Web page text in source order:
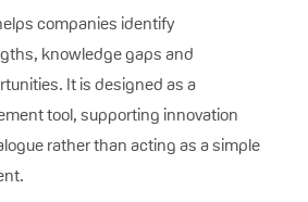
companies identify
knowledge gaps and
It is designed as a
tool, supporting innovation
rather than acting as a simple